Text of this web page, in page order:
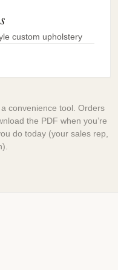
custom upholstery
convenience tool. Orders
the PDF when you’re
do today (your sales rep,